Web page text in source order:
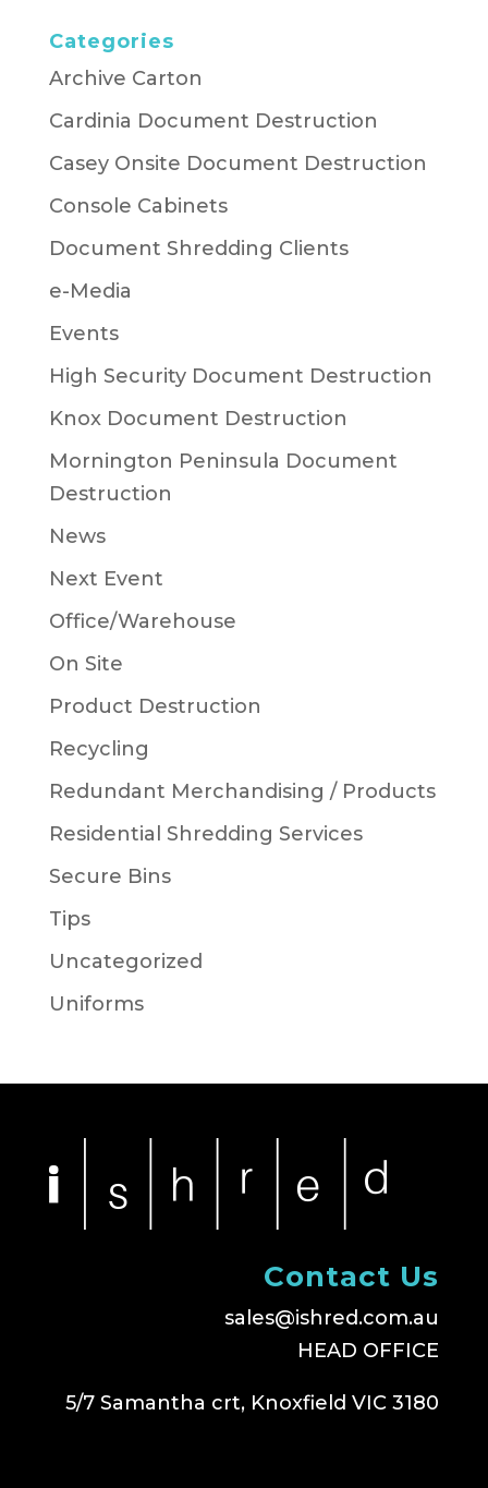
Categories
Archive Carton
Cardinia Document Destruction
Casey Onsite Document Destruction
Console Cabinets
Document Shredding Clients
e-Media
Events
High Security Document Destruction
Knox Document Destruction
Mornington Peninsula Document
Destruction
News
Next Event
Office/Warehouse
On Site
Product Destruction
Recycling
Redundant Merchandising / Products
Residential Shredding Services
Secure Bins
Tips
Uncategorized
Uniforms
Contact Us
sales@ishred.com.au
HEAD OFFICE
5/7 Samantha crt, Knoxfield VIC 3180